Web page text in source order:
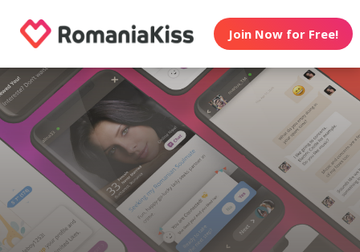
Join Now for Free!